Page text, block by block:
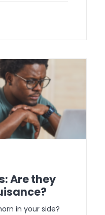
Are they
in your side?